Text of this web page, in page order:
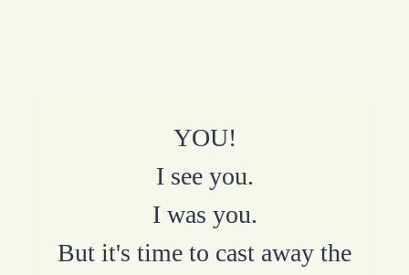
YOU!
I see you.
I was you.
But it's time to cast away the